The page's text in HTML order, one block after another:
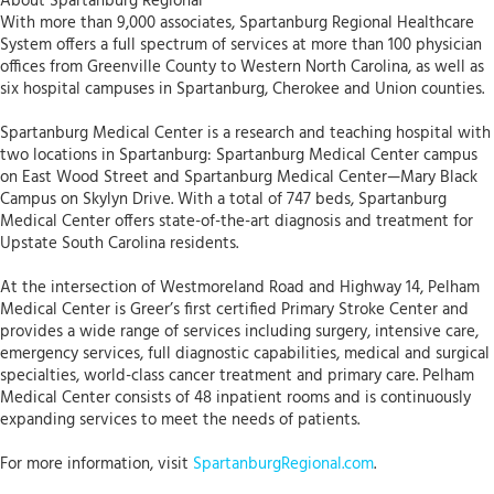
With more than 9,000 associates, Spartanburg Regional Healthcare
System offers a full spectrum of services at more than 100 physician
offices from Greenville County to Western North Carolina, as well as
six hospital campuses in Spartanburg, Cherokee and Union counties.
Spartanburg Medical Center is a research and teaching hospital with
two locations in Spartanburg: Spartanburg Medical Center campus
on East Wood Street and Spartanburg Medical Center—Mary Black
Campus on Skylyn Drive. With a total of 747 beds, Spartanburg
Medical Center offers state-of-the-art diagnosis and treatment for
Upstate South Carolina residents.
At the intersection of Westmoreland Road and Highway 14, Pelham
Medical Center is Greer’s first certified Primary Stroke Center and
provides a wide range of services including surgery, intensive care,
emergency services, full diagnostic capabilities, medical and surgical
specialties, world-class cancer treatment and primary care. Pelham
Medical Center consists of 48 inpatient rooms and is continuously
expanding services to meet the needs of patients.
For more information, visit SpartanburgRegional.com.